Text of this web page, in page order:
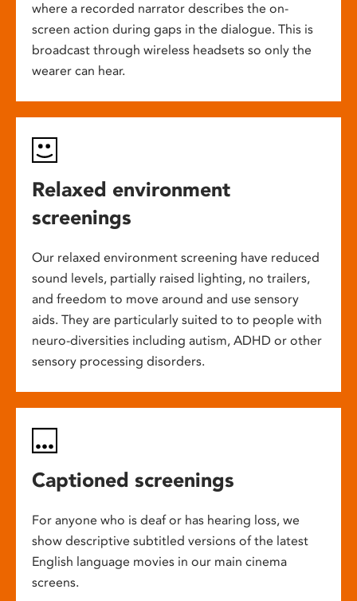
where a recorded narrator describes the on-
screen action during gaps in the dialogue. This is
broadcast through wireless headsets so only the
wearer can hear.
Relaxed environment
screenings
Our relaxed environment screening have reduced
sound levels, partially raised lighting, no trailers,
and freedom to move around and use sensory
aids. They are particularly suited to to people with
neuro-diversities including autism, ADHD or other
sensory processing disorders.
Captioned screenings
For anyone who is deaf or has hearing loss, we
show descriptive subtitled versions of the latest
English language movies in our main cinema
screens.